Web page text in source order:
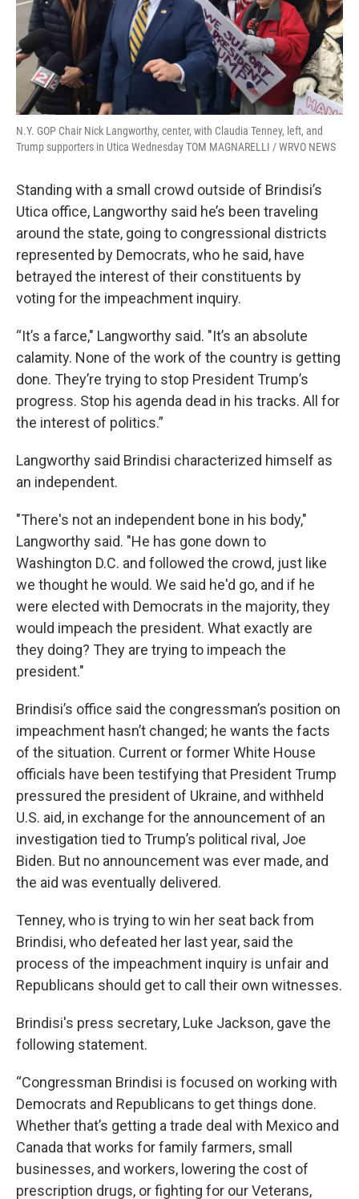
N.Y. GOP Chair Nick Langworthy, center, with Claudia Tenney, left, and
Trump supporters in Utica Wednesday TOM MAGNARELLI / WRVO NEWS
Standing with a small crowd outside of Brindisi’s
Utica office, Langworthy said he’s been traveling
around the state, going to congressional districts
represented by Democrats, who he said, have
betrayed the interest of their constituents by
voting for the impeachment inquiry.
“It’s a farce," Langworthy said. "It’s an absolute
calamity. None of the work of the country is getting
done. They’re trying to stop President Trump’s
progress. Stop his agenda dead in his tracks. All for
the interest of politics.”
Langworthy said Brindisi characterized himself as
an independent.
"There's not an independent bone in his body,"
Langworthy said. "He has gone down to
Washington D.C. and followed the crowd, just like
we thought he would. We said he'd go, and if he
were elected with Democrats in the majority, they
would impeach the president. What exactly are
they doing? They are trying to impeach the
president."
Brindisi’s office said the congressman’s position on
impeachment hasn’t changed; he wants the facts
of the situation. Current or former White House
officials have been testifying that President Trump
pressured the president of Ukraine, and withheld
U.S. aid, in exchange for the announcement of an
investigation tied to Trump’s political rival, Joe
Biden. But no announcement was ever made, and
the aid was eventually delivered.
Tenney, who is trying to win her seat back from
Brindisi, who defeated her last year, said the
process of the impeachment inquiry is unfair and
Republicans should get to call their own witnesses.
Brindisi's press secretary, Luke Jackson, gave the
following statement.
“Congressman Brindisi is focused on working with
Democrats and Republicans to get things done.
Whether that’s getting a trade deal with Mexico and
Canada that works for family farmers, small
businesses, and workers, lowering the cost of
prescription drugs, or fighting for our Veterans,